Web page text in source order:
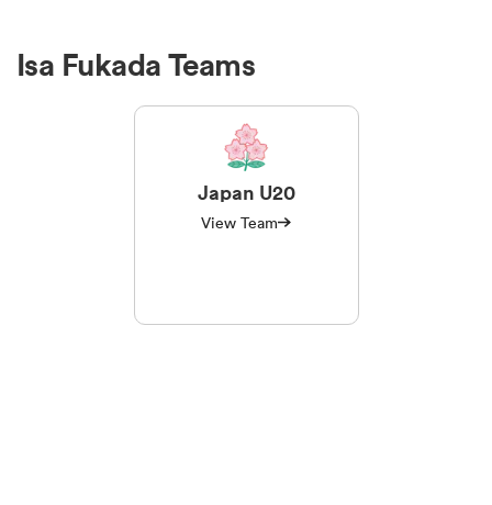
Isa Fukada Teams
Japan U20
View Team